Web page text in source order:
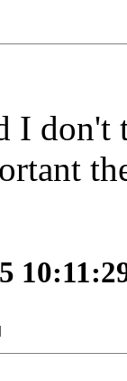
I